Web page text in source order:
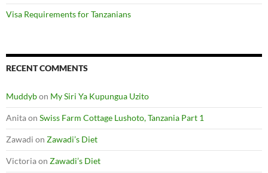
Visa Requirements for Tanzanians
RECENT COMMENTS
Muddybon My Siri Ya Kupungua Uzito
Anitaon Swiss Farm Cottage Lushoto, Tanzania Part 1
Zawadi on Zawadi’s Diet
Victoriaon Zawadi’s Diet